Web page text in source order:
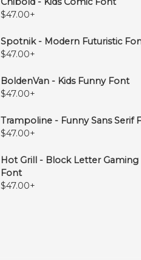
$47.00+
Spotnik - Modern Futuristic
$47.00+
BoldenVan - Kids Funny Font
$47.00+
Trampoline - Funny Sans Serif
$47.00+
Hot Grill - Block Letter Gaming
Font
$47.00+